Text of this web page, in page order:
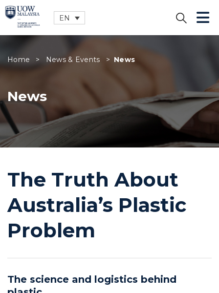
Home > News & Events > News
News
The Truth About
Australia’s Plastic
Problem
The science and logistics behind
EN